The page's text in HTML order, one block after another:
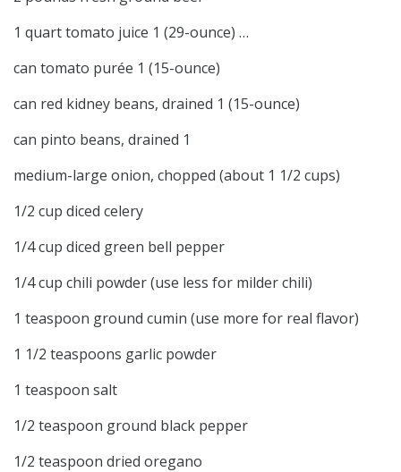
1 quart tomato juice 1 (29-ounce) …
can tomato purée 1 (15-ounce)
can red kidney beans, drained 1 (15-ounce)
can pinto beans, drained 1
medium-large onion, chopped (about 1 1/2 cups)
1/2 cup diced celery
1/4 cup diced green bell pepper
1/4 cup chili powder (use less for milder chili)
1 teaspoon ground cumin (use more for real flavor)
1 1/2 teaspoons garlic powder
1 teaspoon salt
1/2 teaspoon ground black pepper
1/2 teaspoon dried oregano